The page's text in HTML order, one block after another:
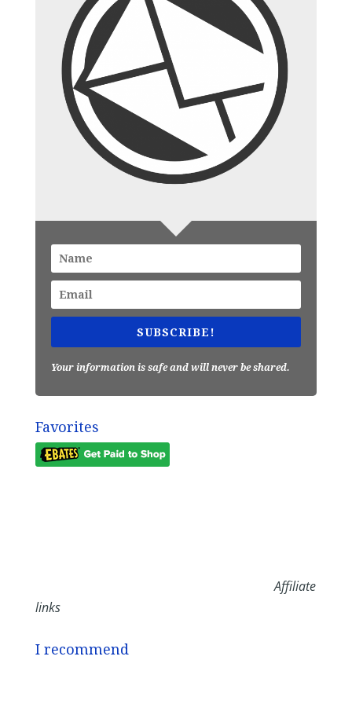
SUBSCRIBE!
Your information is safe and will never be shared.
Favorites
Affiliate
links
I recommend